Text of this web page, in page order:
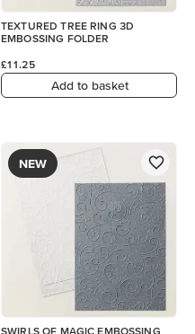
TEXTURED TREE RING 3D
EMBOSSING FOLDER
£11.25
Add to basket
NEW
SWIRLS OF MAGIC EMBOSSING